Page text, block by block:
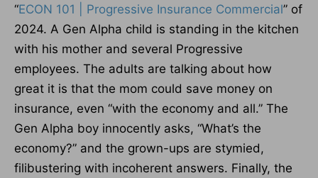
“ECON 101 | Progressive Insurance Commercial” of
2024. A Gen Alpha child is standing in the kitchen
with his mother and several Progressive
employees. The adults are talking about how
great it is that the mom could save money on
insurance, even “with the economy and all.” The
Gen Alpha boy innocently asks, “What’s the
economy?” and the grown-ups are stymied,
filibustering with incoherent answers. Finally, the